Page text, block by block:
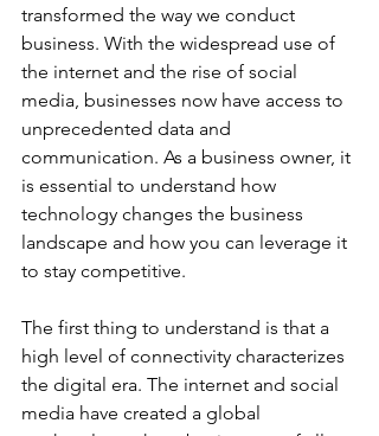
transformed the way we conduct
business. With the widespread use of
the internet and the rise of social
media, businesses now have access to
unprecedented data and
communication. As a business owner, it
is essential to understand how
technology changes the business
landscape and how you can leverage it
to stay competitive.
The first thing to understand is that a
high level of connectivity characterizes
the digital era. The internet and social
media have created a global